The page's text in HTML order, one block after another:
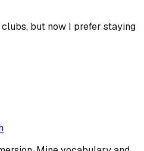
but now I prefer staying